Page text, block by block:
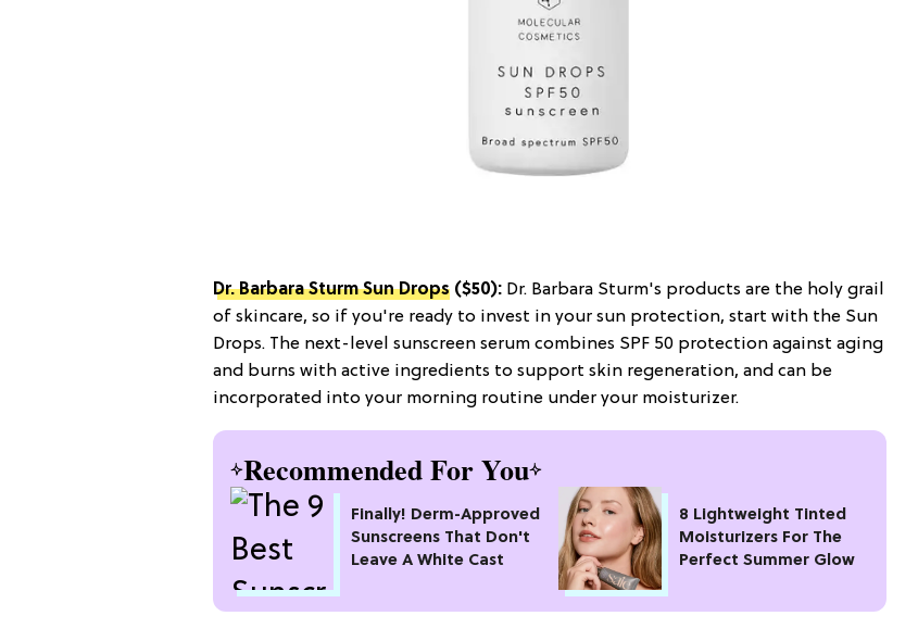
Dr. Barbara Sturm Sun Drops ($50): Dr. Barbara Sturm's products are the holy grail
of skincare, so if you're ready to invest in your sun protection, start with the Sun
Drops. The next-level sunscreen serum combines SPF 50 protection against aging
and burns with active ingredients to support skin regeneration, and can be
incorporated into your morning routine under your moisturizer.
Recommended For You
Finally! Derm-Approved
Sunscreens That Don't
Leave A White Cast
8 Lightweight Tinted
Moisturizers For The
Perfect Summer Glow